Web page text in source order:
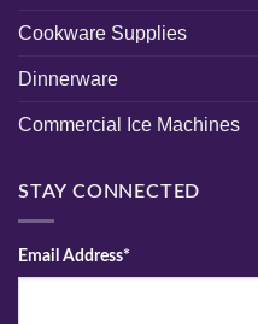
Cookware Supplies
Dinnerware
Commercial Ice Machines
STAY CONNECTED
Email Address*